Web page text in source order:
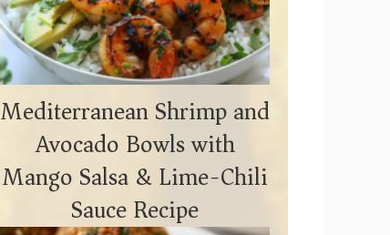
Mediterranean Shrimp and
Avocado Bowls with
Mango Salsa & Lime-Chili
Sauce Recipe